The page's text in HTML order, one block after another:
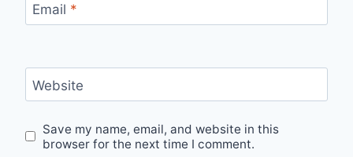
Email *
Website
Save my name, email, and website in this
browser for the next time I comment.